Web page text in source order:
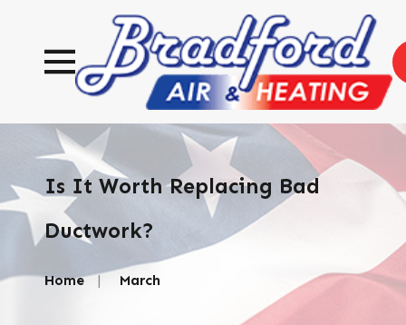
Is It Worth Replacing Bad
Ductwork?
Home March